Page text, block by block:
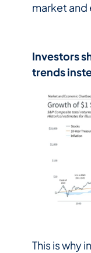
market
Investors
trends
This is why